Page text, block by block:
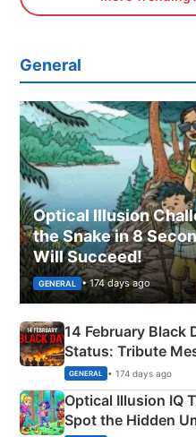
General
Optical Illusion
the Snake in 8
Will Succeed!
GENERAL • 174 days ago
14 February Black
Status: Tribute
Martyrs
GENERAL • 174 days ago
Optical Illusion IQ
Spot the Hidden